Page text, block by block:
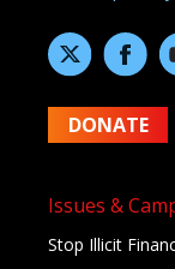
DONATE
Issues &
Stop Illicit